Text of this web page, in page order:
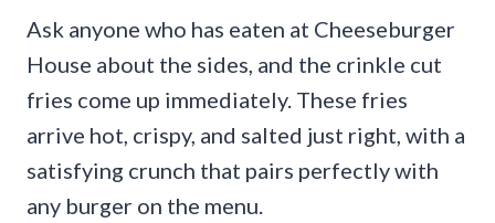
Ask anyone who has eaten at Cheeseburger
House about the sides, and the crinkle cut
fries come up immediately. These fries
arrive hot, crispy, and salted just right, with a
satisfying crunch that pairs perfectly with
any burger on the menu.